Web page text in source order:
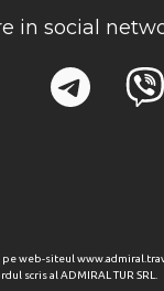
in social
web-siteul
scris al ADMIRAL TUR SRL.